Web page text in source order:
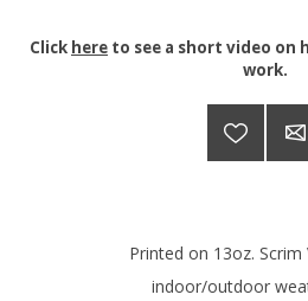
Click here to see a short video on
work.
Printed on 13oz. Scrim
indoor/outdoor